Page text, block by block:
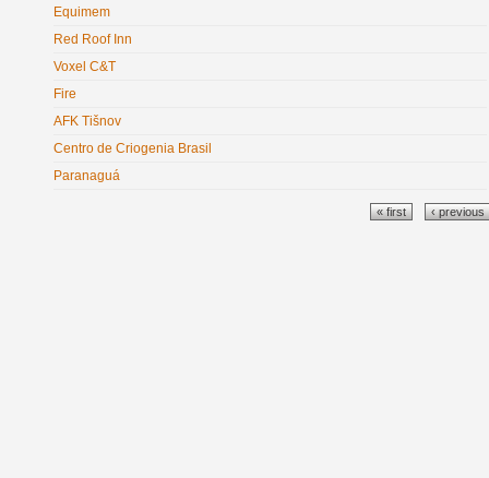
Equimem
Red Roof Inn
Voxel C&T
Fire
AFK Tišnov
Centro de Criogenia Brasil
Paranaguá
« first ‹ previous